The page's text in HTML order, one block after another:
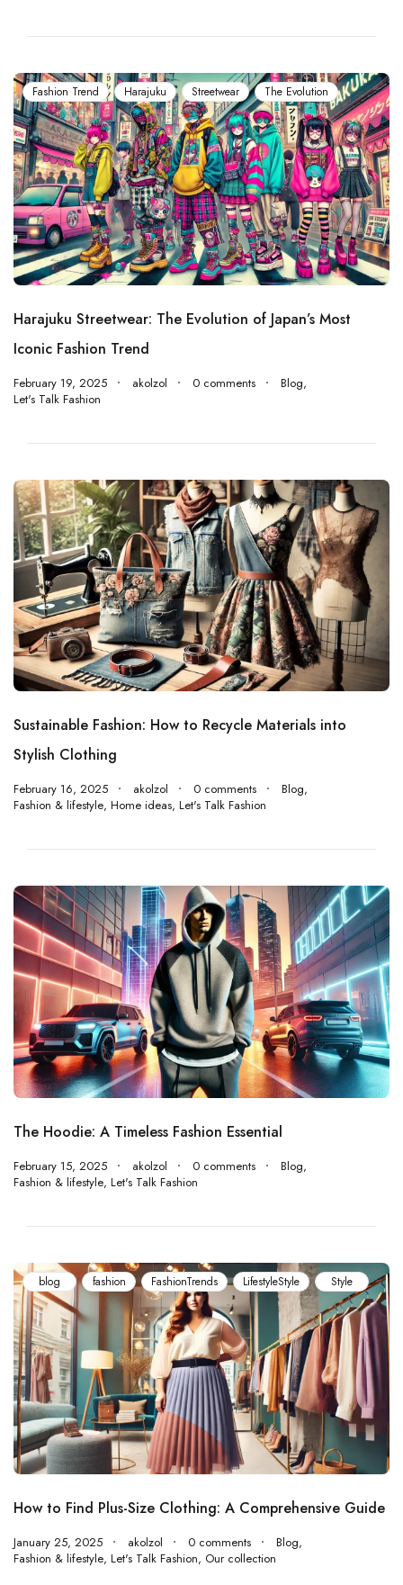
Fashion Trend Harajuku Streetwear The Evolution
Harajuku Streetwear: The Evolution of Japan’s Most
Iconic Fashion Trend
February 19, 2025 akolzol 0 comments Blog,
Let's Talk Fashion
Sustainable Fashion: How to Recycle Materials into
Stylish Clothing
February 16, 2025 akolzol 0 comments Blog,
Fashion & lifestyle, Home ideas, Let's Talk Fashion
The Hoodie: A Timeless Fashion Essential
February 15, 2025 akolzol 0 comments Blog,
Fashion & lifestyle, Let's Talk Fashion
blog fashion ‏FashionTrends LifestyleStyle Style
How to Find Plus-Size Clothing: A Comprehensive Guide
January 25, 2025 akolzol 0 comments Blog,
Fashion & lifestyle, Let's Talk Fashion, Our collection